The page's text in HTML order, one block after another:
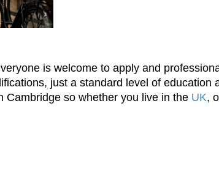
is welcome to apply and
just a standard level of education
Cambridge so whether you live in the UK,